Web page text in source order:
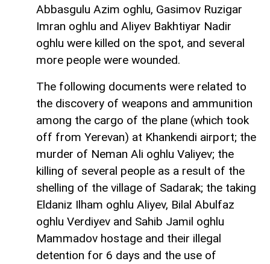
Abbasgulu Azim oghlu, Gasimov Ruzigar
Imran oghlu and Aliyev Bakhtiyar Nadir
oghlu were killed on the spot, and several
more people were wounded.
The following documents were related to
the discovery of weapons and ammunition
among the cargo of the plane (which took
off from Yerevan) at Khankendi airport; the
murder of Neman Ali oghlu Valiyev; the
killing of several people as a result of the
shelling of the village of Sadarak; the taking
Eldaniz Ilham oghlu Aliyev, Bilal Abulfaz
oghlu Verdiyev and Sahib Jamil oghlu
Mammadov hostage and their illegal
detention for 6 days and the use of